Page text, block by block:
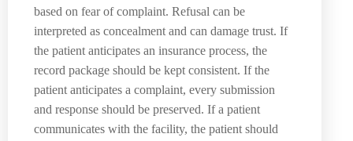
based on fear of complaint. Refusal can be
interpreted as concealment and can damage trust. If
the patient anticipates an insurance process, the
record package should be kept consistent. If the
patient anticipates a complaint, every submission
and response should be preserved. If a patient
communicates with the facility, the patient should